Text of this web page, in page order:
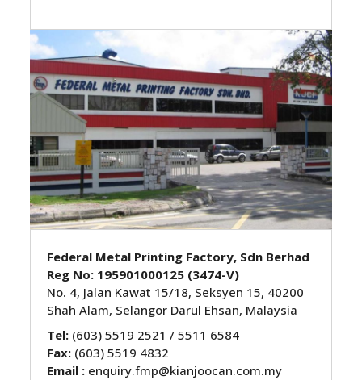
Federal Metal Printing Factory, Sdn Berhad
Reg No: 195901000125 (3474-V)
No. 4, Jalan Kawat 15/18, Seksyen 15, 40200
Shah Alam, Selangor Darul Ehsan, Malaysia
Tel: (603) 5519 2521 / 5511 6584
Fax: (603) 5519 4832
Email : enquiry.fmp@kianjoocan.com.my